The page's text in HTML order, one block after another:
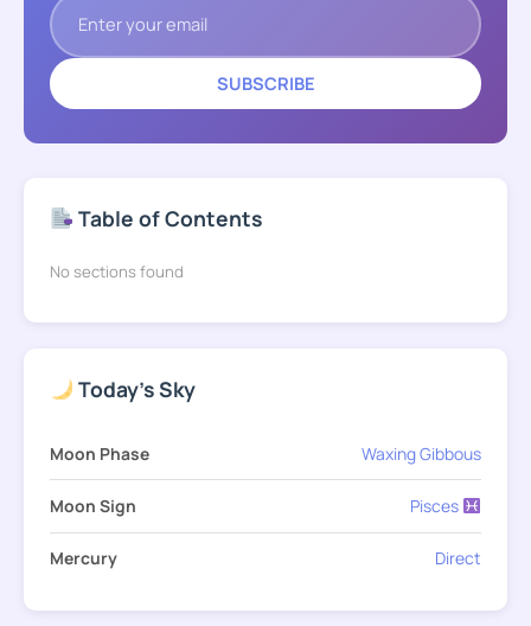
SUBSCRIBE
Table of Contents
No sections found
Today's Sky
Moon Phase Waxing Gibbous
Moon Sign Pisces
Mercury Direct